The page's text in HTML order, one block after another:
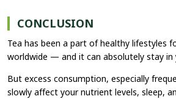
CONCLUSION
Tea has been a part of healthy lifestyles
worldwide — and it can absolutely stay in
But excess consumption, especially
slowly affect your nutrient levels, sleep,